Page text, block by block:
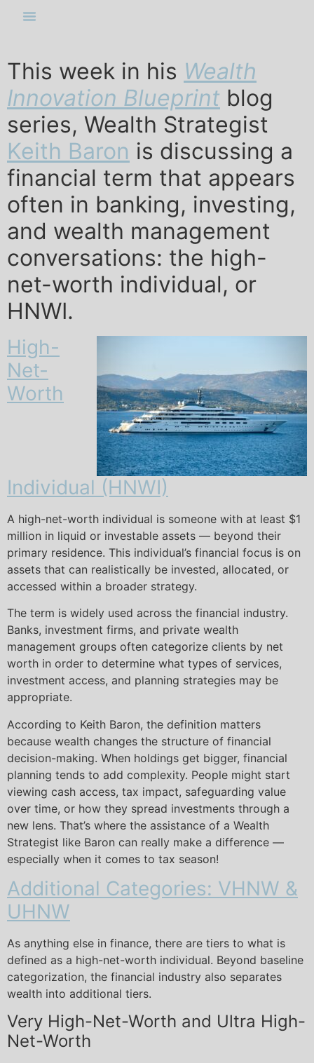
This week in his Wealth
Innovation Blueprint blog
series, Wealth Strategist
Keith Baron is discussing a
financial term that appears
often in banking, investing,
and wealth management
conversations: the high-
net-worth individual, or
HNWI.
High-
Net-
Worth
Individual (HNWI)
A high-net-worth individual is someone with at least $1
million in liquid or investable assets — beyond their
primary residence. This individual’s financial focus is on
assets that can realistically be invested, allocated, or
accessed within a broader strategy.
The term is widely used across the financial industry.
Banks, investment firms, and private wealth
management groups often categorize clients by net
worth in order to determine what types of services,
investment access, and planning strategies may be
appropriate.
According to Keith Baron, the definition matters
because wealth changes the structure of financial
decision-making. When holdings get bigger, financial
planning tends to add complexity. People might start
viewing cash access, tax impact, safeguarding value
over time, or how they spread investments through a
new lens. That’s where the assistance of a Wealth
Strategist like Baron can really make a difference —
especially when it comes to tax season!
Additional Categories: VHNW &
UHNW
As anything else in finance, there are tiers to what is
defined as a high-net-worth individual. Beyond baseline
categorization, the financial industry also separates
wealth into additional tiers.
Very High-Net-Worth and Ultra High-
Net-Worth